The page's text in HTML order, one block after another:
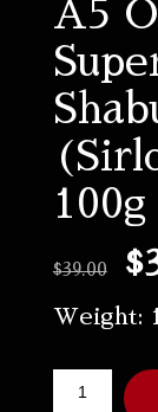
A5
100g
$39.00 $
Weight: